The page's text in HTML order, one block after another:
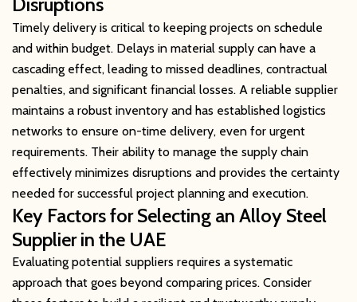
Timely delivery is critical to keeping projects on schedule
and within budget. Delays in material supply can have a
cascading effect, leading to missed deadlines, contractual
penalties, and significant financial losses. A reliable supplier
maintains a robust inventory and has established logistics
networks to ensure on-time delivery, even for urgent
requirements. Their ability to manage the supply chain
effectively minimizes disruptions and provides the certainty
needed for successful project planning and execution.
Key Factors for Selecting an Alloy Steel
Supplier in the UAE
Evaluating potential suppliers requires a systematic
approach that goes beyond comparing prices. Consider